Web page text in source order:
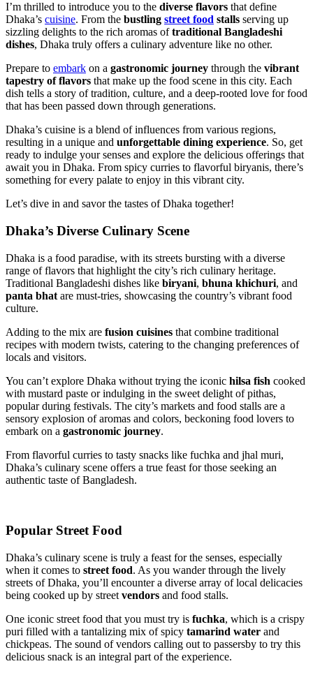
I’m thrilled to introduce you to the diverse flavors that define
Dhaka’s cuisine. From the bustling street food stalls serving up
sizzling delights to the rich aromas oftraditional Bangladeshi
dishes, Dhaka truly offers a culinary adventure like no other.
Prepare to embark on a gastronomic journey through the vibrant
tapestry of flavors that make up the food scene in this city. Each
dish tells a story of tradition, culture, and a deep-rooted love for food
that has been passed down through generations.
Dhaka’s cuisine is a blend of influences from various regions,
resulting in a unique and unforgettable dining experience. So, get
ready to indulge your senses and explore the delicious offerings that
await you in Dhaka. From spicy curries to flavorful biryanis, there’s
something for every palate to enjoy in this vibrant city.
Let’s dive in and savor the tastes of Dhaka together!
Dhaka’s Diverse Culinary Scene
Dhaka is a food paradise, with its streets bursting with a diverse
range of flavors that highlight the city’s rich culinary heritage.
Traditional Bangladeshi dishes like biryani, bhuna khichuri, and
panta bhat are must-tries, showcasing the country’s vibrant food
culture.
Adding to the mix are fusion cuisines that combine traditional
recipes with modern twists, catering to the changing preferences of
locals and visitors.
You can’t explore Dhaka without trying the iconic hilsa fish cooked
with mustard paste or indulging in the sweet delight of pithas,
popular during festivals. The city’s markets and food stalls are a
sensory explosion of aromas and colors, beckoning food lovers to
embark on a gastronomic journey.
From flavorful curries to tasty snacks like fuchka and jhal muri,
Dhaka’s culinary scene offers a true feast for those seeking an
authentic taste of Bangladesh.
Popular Street Food
Dhaka’s culinary scene is truly a feast for the senses, especially
when it comes to street food. As you wander through the lively
streets of Dhaka, you’ll encounter a diverse array of local delicacies
being cooked up by street vendors and food stalls.
One iconic street food that you must try is fuchka, which is a crispy
puri filled with a tantalizing mix of spicy tamarind water and
chickpeas. The sound of vendors calling out to passersby to try this
delicious snack is an integral part of the experience.